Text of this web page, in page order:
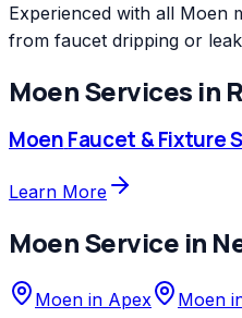
Experienced with all Moen
from faucet dripping or
MoenServices in
MoenFaucet & Fixture
Learn More
MoenService in
Moen in Apex Moen